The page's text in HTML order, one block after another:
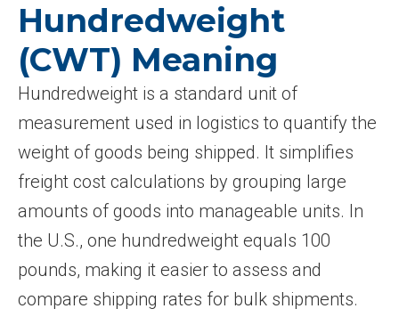
Hundredweight
(CWT) Meaning
Hundredweight is a standard unit of
measurement used in logistics to quantify the
weight of goods being shipped. It simplifies
freight cost calculations by grouping large
amounts of goods into manageable units. In
the U.S., one hundredweight equals 100
pounds, making it easier to assess and
compare shipping rates for bulk shipments.